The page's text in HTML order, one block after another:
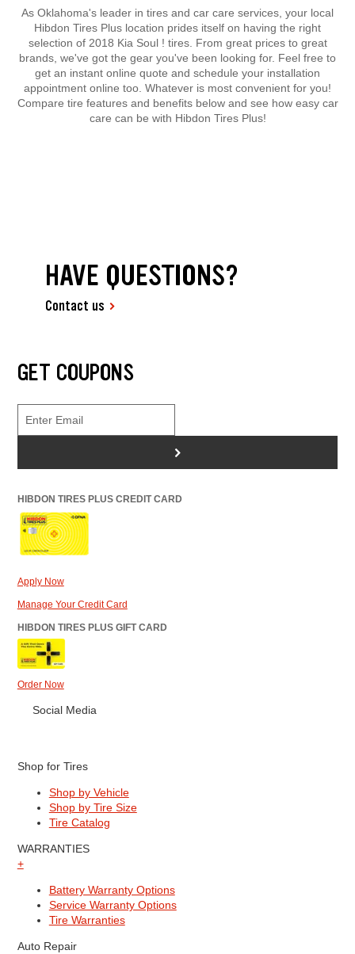
As Oklahoma's leader in tires and car care services, your local
Hibdon Tires Plus location prides itself on having the right
selection of 2018 Kia Soul ! tires. From great prices to great
brands, we've got the gear you've been looking for. Feel free to
get an instant online quote and schedule your installation
appointment online too. Whatever is most convenient for you!
Compare tire features and benefits below and see how easy car
care can be with Hibdon Tires Plus!
HAVE QUESTIONS?
Contact us
GET COUPONS
>
HIBDON TIRES PLUS CREDIT CARD
Apply Now
Manage Your Credit Card
HIBDON TIRES PLUS GIFT CARD
Order Now
Social Media
Shop for Tires
Shop by Vehicle
Shop by Tire Size
Tire Catalog
WARRANTIES
+
Battery Warranty Options
Service Warranty Options
Tire Warranties
Auto Repair